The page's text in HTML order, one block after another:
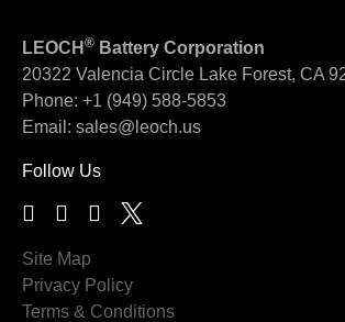
LEOCH ® Battery Corporation
20322 Valencia Circle Lake Forest, CA
Phone: +1 (949) 588-5853
Email: sales@leoch.us
Follow Us
Site Map
Privacy Policy
Terms & Conditions